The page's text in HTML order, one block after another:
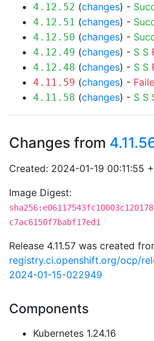
4.12.52 (changes) -
4.12.51 (changes) -
4.12.50 (changes) -
4.12.49 (changes) - S S
4.12.48 (changes) - S S
4.11.59 (changes) -
4.11.58 (changes) - S S
Changes from
Created: 2024-01-19 00:11:55
Image Digest:
c7ac6150f7babf17ed1
Release 4.11.57 was created
registry.ci.openshift.org/ocp/
2024-01-15-022949
Components
Kubernetes 1.24.16